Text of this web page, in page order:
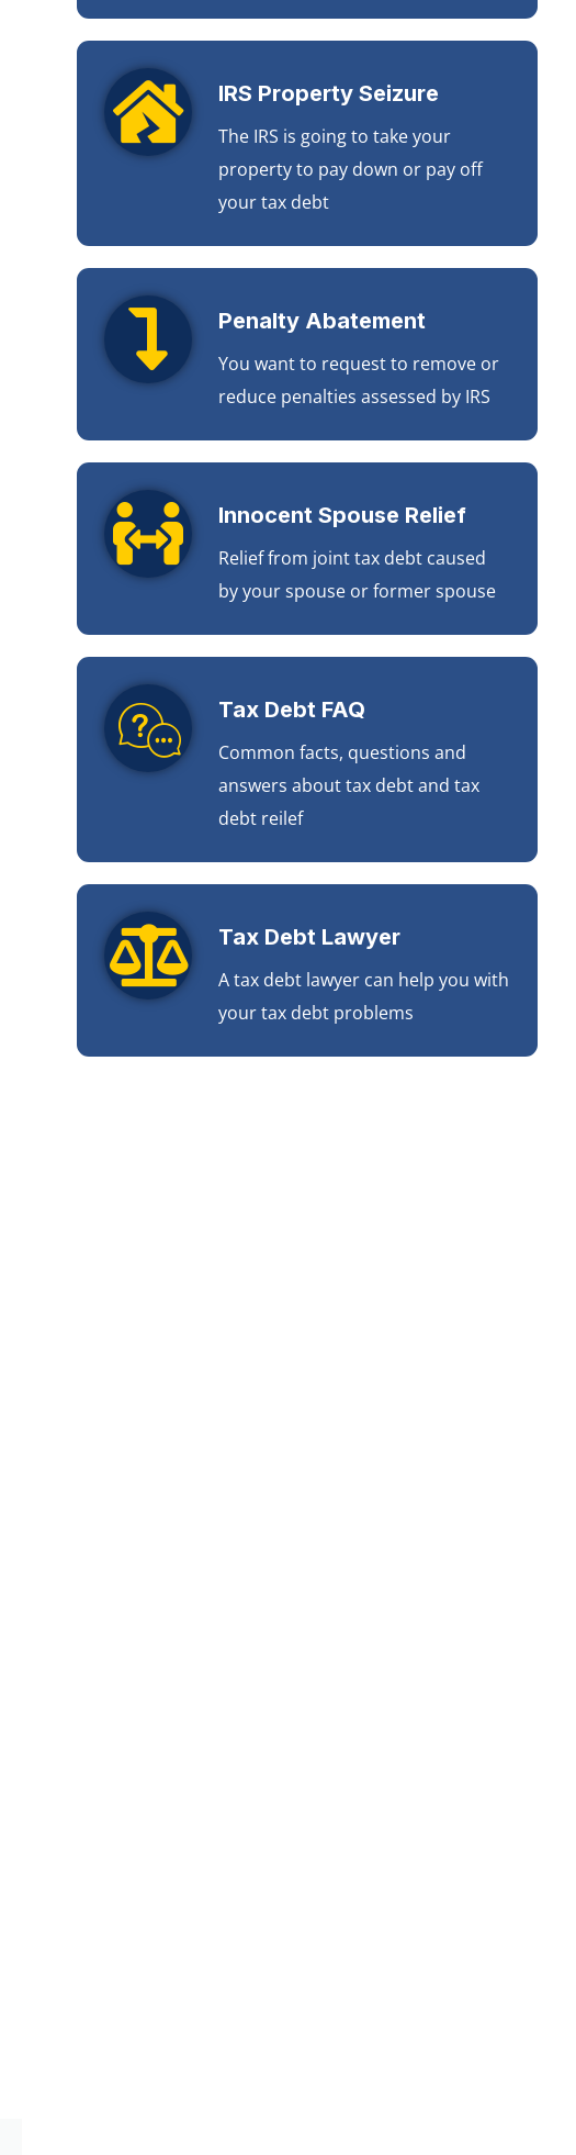
IRS Property Seizure
The IRS is going to take your
property to pay down or pay off
your tax debt
Penalty Abatement
You want to request to remove or
reduce penalties assessed by IRS
Innocent Spouse Relief
Relief from joint tax debt caused
by your spouse or former spouse
Tax Debt FAQ
Common facts, questions and
answers about tax debt and tax
debt reilef
Tax Debt Lawyer
A tax debt lawyer can help you with
your tax debt problems